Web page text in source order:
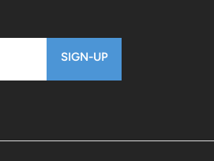
SIGN-UP